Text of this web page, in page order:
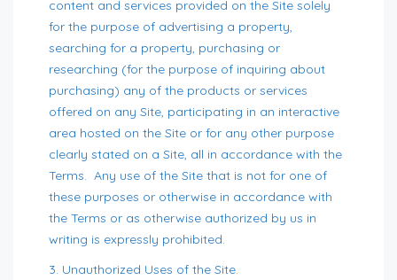
content and services provided on the Site solely
for the purpose of advertising a property,
searching for a property, purchasing or
researching (for the purpose of inquiring about
purchasing) any of the products or services
offered on any Site, participating in an interactive
area hosted on the Site or for any other purpose
clearly stated on a Site, all in accordance with the
Terms. Any use of the Site that is not for one of
these purposes or otherwise in accordance with
the Terms or as otherwise authorized by us in
writing is expressly prohibited.
3. Unauthorized Uses of the Site.